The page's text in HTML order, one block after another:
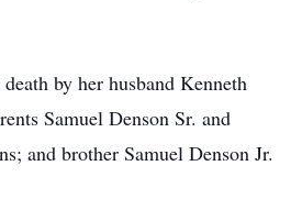
by her husband Kenneth
Samuel Denson Sr. and
and brother Samuel Denson Jr.